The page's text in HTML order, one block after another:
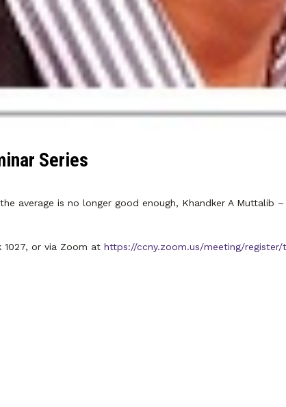
Series
average is no longer good enough, Khandker A Muttalib
1027, or via Zoom at https://ccny.zoom.us/meeting/register/